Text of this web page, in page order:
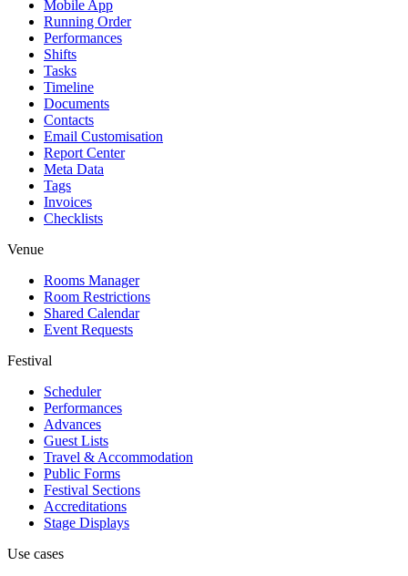
Mobile App
Running Order
Performances
Shifts
Tasks
Timeline
Documents
Contacts
Email Customisation
Report Center
Meta Data
Tags
Invoices
Checklists
Venue
Rooms Manager
Room Restrictions
Shared Calendar
Event Requests
Festival
Scheduler
Performances
Advances
Guest Lists
Travel & Accommodation
Public Forms
Festival Sections
Accreditations
Stage Displays
Use cases